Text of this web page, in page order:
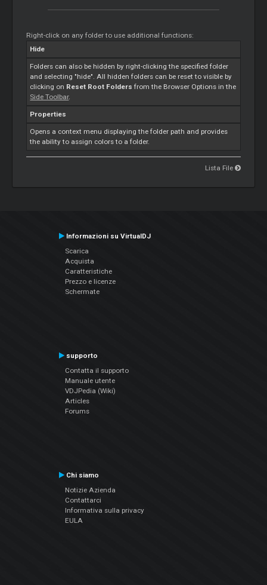
Right-click on any folder to use additional functions:
Hide
Folders can also be hidden by right-clicking the specified folder
and selecting "hide". All hidden folders can be reset to visible by
clicking on Reset Root Folders from the Browser Options in the
Side Toolbar.
Properties
Opens a context menu displaying the folder path and provides
the ability to assign colors to a folder.
Lista File
Informazioni su VirtualDJ
Scarica
Acquista
Caratteristiche
Prezzo e licenze
Schermate
supporto
Contatta il supporto
Manuale utente
VDJPedia (Wiki)
Articles
Forums
Chi siamo
Notizie Azienda
Contattarci
Informativa sulla privacy
EULA